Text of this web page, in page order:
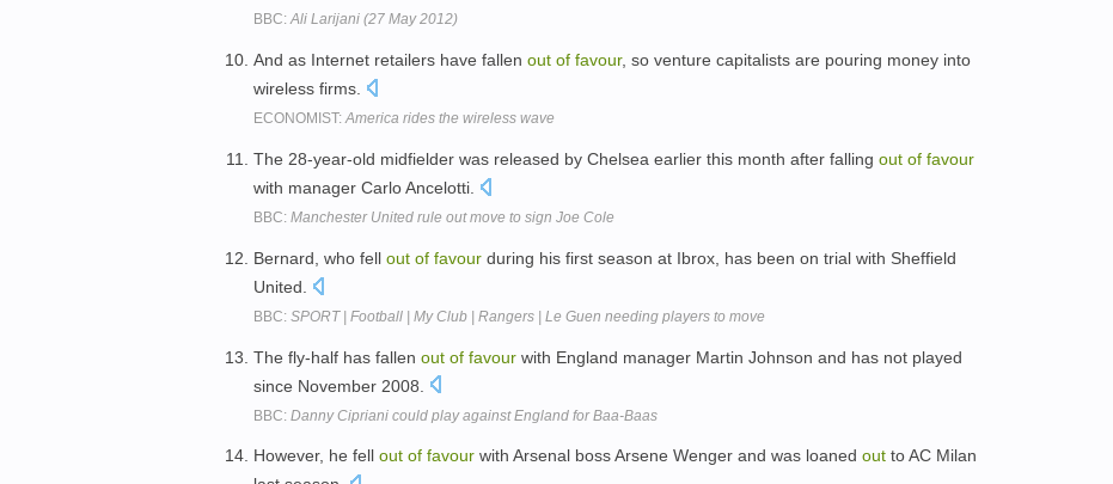
BBC:Ali Larijani (27 May 2012)
And as Internet retailers have fallen out of favour, so venture capitalists are pouring money into
wireless firms.
ECONOMIST:America rides the wireless wave
The 28-year-old midfielder was released by Chelsea earlier this month after falling out of favour
with manager Carlo Ancelotti.
BBC: Manchester United rule out move to sign Joe Cole
Bernard, who fell out of favour during his first season at Ibrox, has been on trial with Sheffield
United.
BBC: SPORT | Football | My Club | Rangers | Le Guen needing players to move
The fly-half has fallen out of favour with England manager Martin Johnson and has not played
since November 2008.
BBC: Danny Cipriani could play against England for Baa-Baas
However, he fell out of favour with Arsenal boss Arsene Wenger and was loaned out to AC Milan